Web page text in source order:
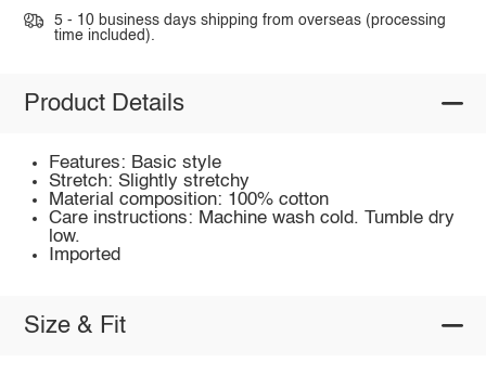
5 - 10 business days shipping from overseas (processing
time included).
Product Details
Features: Basic style
Stretch: Slightly stretchy
Material composition: 100% cotton
Care instructions: Machine wash cold. Tumble dry
low.
Imported
Size & Fit